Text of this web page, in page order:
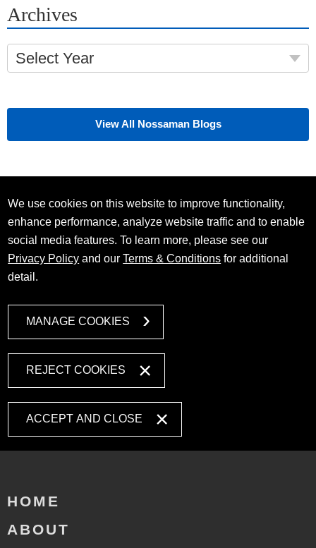
Archives
Select Year
View All Nossaman Blogs
We use cookies on this website to improve functionality,
enhance performance, analyze website traffic and to enable
social media features. To learn more, please see our
Privacy Policy and ourTerms & Conditions for additional
detail.
MANAGE COOKIES
REJECT COOKIES
ACCEPT AND CLOSE
HOME
ABOUT